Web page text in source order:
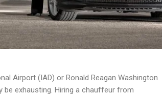
Airport (IAD) or Ronald Reagan Washington
be exhausting. Hiring a chauffeur from